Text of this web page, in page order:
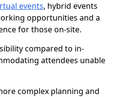
events, hybrid events
opportunities and a
for those on-site.
compared to in-
attendees unable
complex planning and